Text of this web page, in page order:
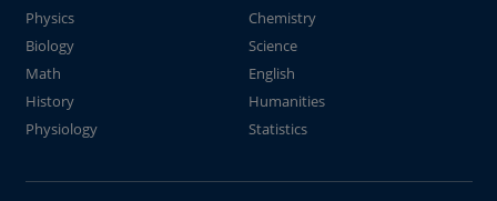
Physics
Chemistry
Biology
Science
Math
English
History
Humanities
Physiology
Statistics